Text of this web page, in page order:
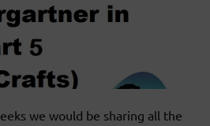
we would be sharing all the